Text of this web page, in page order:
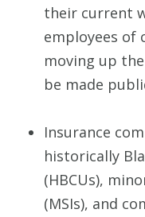
their current
employees of
moving up
be made
Insurance
historically
(HBCUs),
(MSIs), and